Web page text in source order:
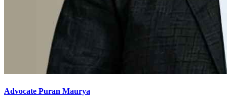
Advocate Puran Maurya